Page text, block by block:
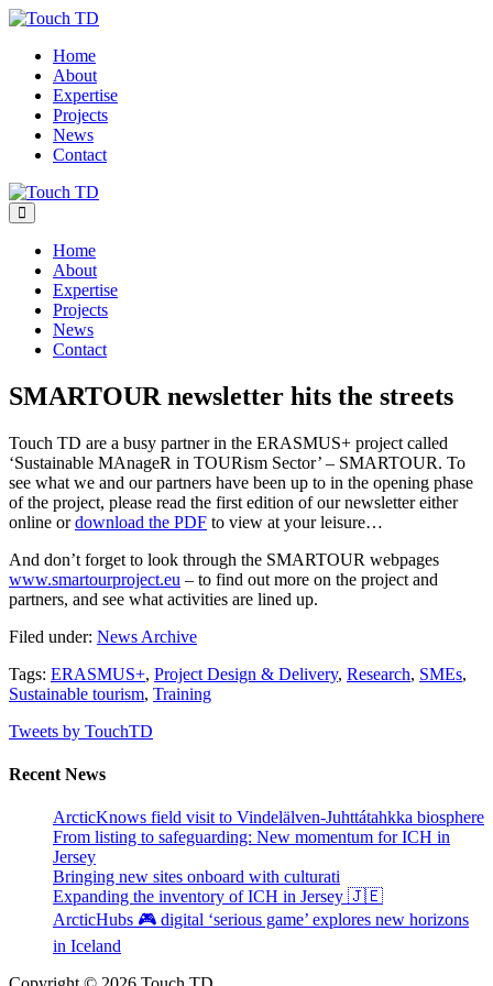
Skip
contentHome
About
Expertise
Projects
News
Contact
Menu
Toggle
Home
About
Expertise
Projects
News
Contact
SMARTOUR newsletter hits the streets
Touch TD are a busy partner in the ERASMUS+ project called
‘Sustainable MAnageR in TOURism Sector’ – SMARTOUR. To
see what we and our partners have been up to in the opening phase
of the project, please read the first edition of our newsletter either
online ordownload the PDF to view at your leisure…
And don’t forget to look through the SMARTOUR webpages
www.smartourproject.eu – to find out more on the project and
partners, and see what activities are lined up.
Filed under: News Archive
Tags: ERASMUS+, Project Design & Delivery, Research, SMEs,
Sustainable tourism, Training
Tweets by TouchTD
Recent News
ArcticKnows field visit to Vindelälven-Juhttátahkka biosphere
From listing to safeguarding: New momentum for ICH in
Jersey
Bringing new sites onboard with culturati
Expanding the inventory of ICH in Jersey 🇯🇪
ArcticHubs 🎮 digital ‘serious game’ explores new horizons
in Iceland